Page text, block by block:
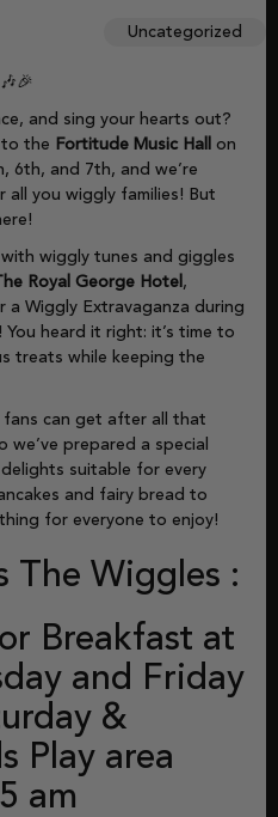
Uncategorized
and sing your hearts out?
to the Fortitude Music Hall
on
6th, and 7th, and we’re
you wiggly families! But
wiggly tunes and giggles
The Royal George Hotel ,
a Wiggly Extravaganza during
heard it right: it’s time to
treats while keeping the
fans can get after all that
we’ve prepared a special
suitable for every
and fairy bread to
for everyone to enjoy!
The Wiggles :
Breakfast at
and Friday
&
Play area
am